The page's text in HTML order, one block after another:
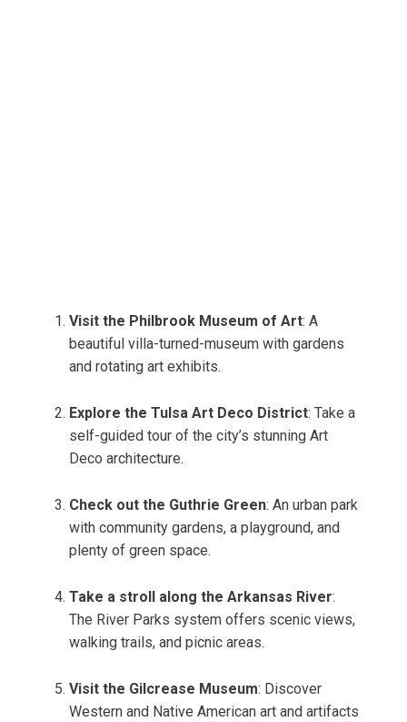
Visit the Philbrook Museum of Art: A
beautiful villa-turned-museum with gardens
and rotating art exhibits.
Explore the Tulsa Art Deco District: Take a
self-guided tour of the city’s stunning Art
Deco architecture.
Check out the Guthrie Green: An urban park
with community gardens, a playground, and
plenty of green space.
Take a stroll along the Arkansas River:
The River Parks system offers scenic views,
walking trails, and picnic areas.
Visit the Gilcrease Museum: Discover
Western and Native American art and artifacts